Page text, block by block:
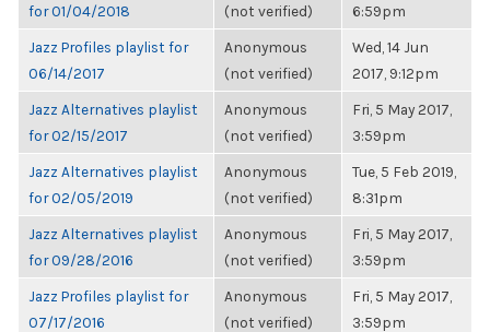
for 01/04/2018
(not verified)
6:59pm
Jazz Profiles playlist for
06/14/2017
Anonymous
(not verified)
Wed, 14 Jun
2017, 9:12pm
Jazz Alternatives playlist
for 02/15/2017
Anonymous
(not verified)
Fri, 5 May 2017,
3:59pm
Jazz Alternatives playlist
for 02/05/2019
Anonymous
(not verified)
Tue, 5 Feb 2019,
8:31pm
Jazz Alternatives playlist
for 09/28/2016
Anonymous
(not verified)
Fri, 5 May 2017,
3:59pm
Jazz Profiles playlist for
07/17/2016
Anonymous
(not verified)
Fri, 5 May 2017,
3:59pm